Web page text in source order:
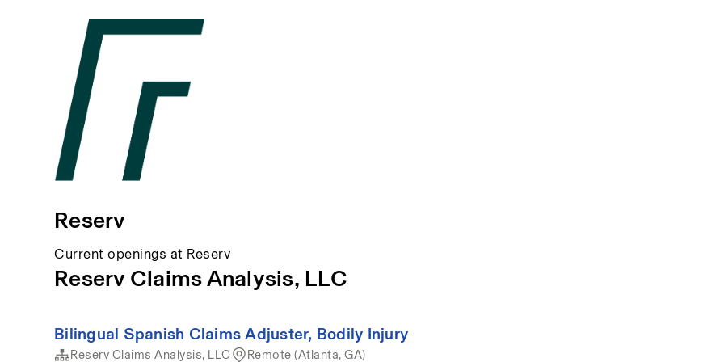
Reserv
Current openings at Reserv
Reserv Claims Analysis, LLC
Bilingual Spanish Claims Adjuster, Bodily Injury
Reserv Claims Analysis, LLC Remote (Atlanta, GA)